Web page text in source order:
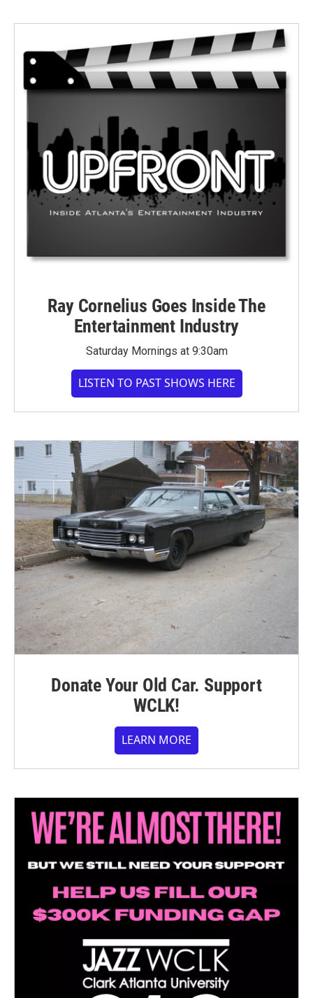
Ray Cornelius Goes Inside The
Entertainment Industry
Saturday Mornings at 9:30am
LISTEN TO PAST SHOWS HERE
Donate Your Old Car. Support
WCLK!
LEARN MORE